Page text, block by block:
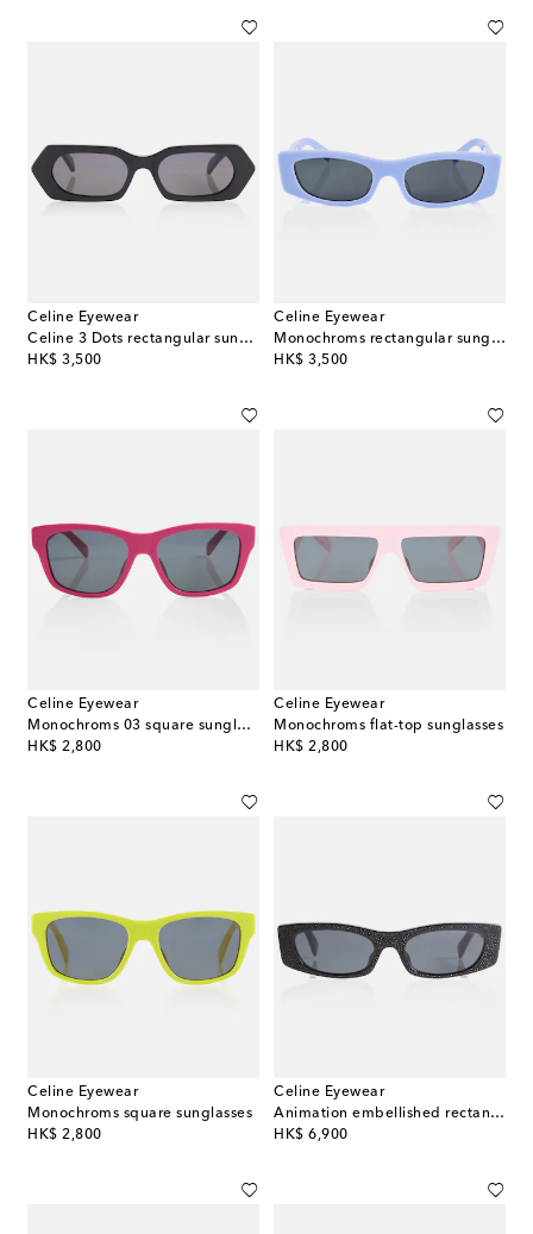
Celine Eyewear
Celine 3 Dots rectangular sunglasses
HK$ 3,500
original price
Celine Eyewear
Monochroms rectangular sunglasses
HK$ 3,500
original price
Celine Eyewear
Monochroms 03 square sunglasses
HK$ 2,800
original price
Celine Eyewear
Monochroms flat-top sunglasses
HK$ 2,800
original price
Celine Eyewear
Monochroms square sunglasses
HK$ 2,800
original price
Celine Eyewear
Animation embellished rectangular sunglasses
HK$ 6,900
original price